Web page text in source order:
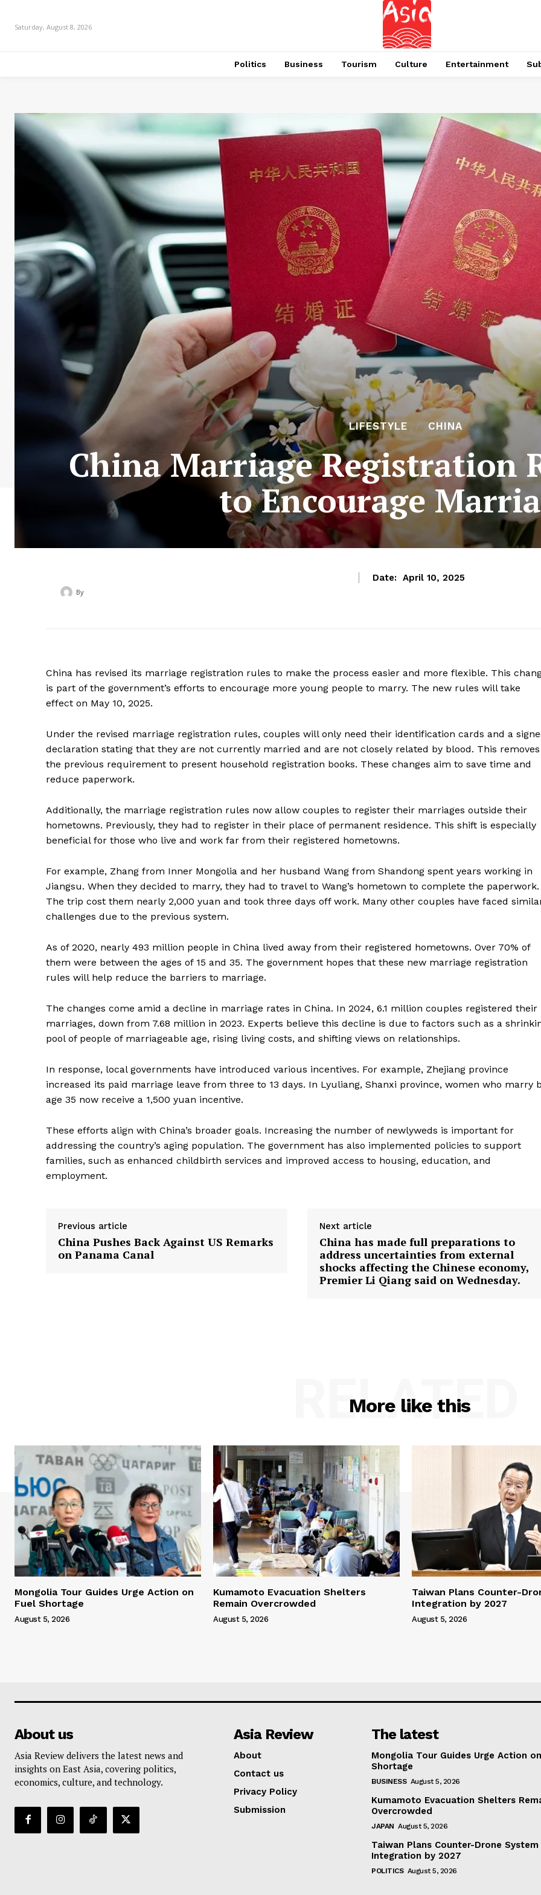
Saturday, August 8, 2026
Politics Business Tourism Culture Entertainment
LIFESTYLE CHINA
China Marriage Registration
to Encourage
Date: April 10, 2025
By
China has revised its marriage registration rules to make the process easier and more flexible. This
is part of the government’s efforts to encourage more young people to marry. The new rules will take
effect on May 10, 2025.
Under the revised marriage registration rules, couples will only need their identification cards and a
declaration stating that they are not currently married and are not closely related by blood. This removes
the previous requirement to present household registration books. These changes aim to save time and
reduce paperwork.
Additionally, the marriage registration rules now allow couples to register their marriages outside their
hometowns. Previously, they had to register in their place of permanent residence. This shift is especially
beneficial for those who live and work far from their registered hometowns.
For example, Zhang from Inner Mongolia and her husband Wang from Shandong spent years working in
Jiangsu. When they decided to marry, they had to travel to Wang’s hometown to complete the paperwork.
The trip cost them nearly 2,000 yuan and took three days off work. Many other couples have faced
challenges due to the previous system.
As of 2020, nearly 493 million people in China lived away from their registered hometowns. Over 70% of
them were between the ages of 15 and 35. The government hopes that these new marriage registration
rules will help reduce the barriers to marriage.
The changes come amid a decline in marriage rates in China. In 2024, 6.1 million couples registered their
marriages, down from 7.68 million in 2023. Experts believe this decline is due to factors such as a
pool of people of marriageable age, rising living costs, and shifting views on relationships.
In response, local governments have introduced various incentives. For example, Zhejiang province
increased its paid marriage leave from three to 13 days. In Lyuliang, Shanxi province, women who marry
age 35 now receive a 1,500 yuan incentive.
These efforts align with China’s broader goals. Increasing the number of newlyweds is important for
addressing the country’s aging population. The government has also implemented policies to support
families, such as enhanced childbirth services and improved access to housing, education, and
employment.
Previous article
China Pushes Back Against US Remarks
on Panama Canal
Next article
China has made full preparations to
address uncertainties from external
shocks affecting the Chinese economy,
Premier Li Qiang said on Wednesday.
More like this
RELATED
Mongolia Tour Guides Urge Action on
Fuel Shortage
August 5, 2026
Kumamoto Evacuation Shelters
Remain Overcrowded
August 5, 2026
Taiwan Plans Counter-
Integration by 2027
August 5, 2026
About us
Asia Review delivers the latest news and
insights on East Asia, covering politics,
economics, culture, and technology.
Asia Review
About
Contact us
Privacy Policy
Submission
The latest
Mongolia Tour Guides Urge Action
Shortage
BUSINESS August 5, 2026
Kumamoto Evacuation Shelters
Overcrowded
JAPAN August 5, 2026
Taiwan Plans Counter-Drone System
Integration by 2027
POLITICS August 5, 2026